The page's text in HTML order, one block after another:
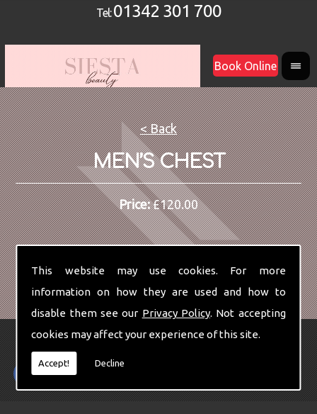
This website may use cookies. For more
information on how they are used and how to
disable them see our Privacy Policy. Not accepting
cookies may affect your experience of this site.
Accept! Decline
Tel:01342 301 700
Book Online
< Back
MEN’S CHEST
Price: £120.00